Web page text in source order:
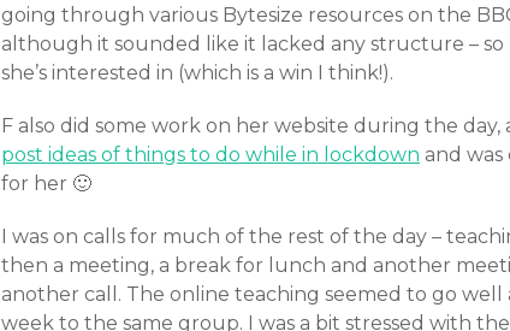
going through various Bytesize resources on the
although it sounded like it lacked any structure –
she’s interested in (which is a win I think!).
F also did some work on her website during the day,
post ideas of things to do while in lockdown and
for her 🙂
I was on calls for much of the rest of the day –
then a meeting, a break for lunch and another
another call. The online teaching seemed to go well
week to the same group. I was a bit stressed with